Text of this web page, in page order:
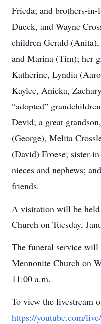
Frieda; and brothers-
Dueck, and Wayne
children Gerald
and Marina (Tim); her
Katherine, Lyndia
Kaylee, Anicka,
“adopted”
Devid; a great
(George), Melita
(David) Froese; sister-
nieces and nephews;
friends.
A visitation will be
Church on Tuesday,
The funeral service will
Mennonite Church on
11:00 a.m.
To view the livestream
https://youtube.com/